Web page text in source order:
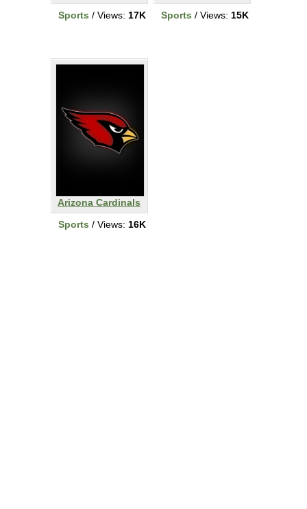
Sports / Views: 17K
Sports / Views: 15K
Arizona Cardinals
Sports / Views: 16K